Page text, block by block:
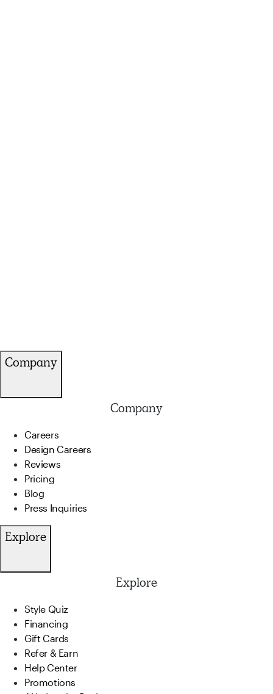
Company
Company
Careers
Design Careers
Reviews
Pricing
Blog
Press Inquiries
Explore
Explore
Style Quiz
Financing
Gift Cards
Refer & Earn
Help Center
Promotions